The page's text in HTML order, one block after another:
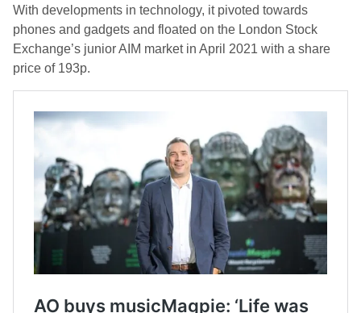
With developments in technology, it pivoted towards
phones and gadgets and floated on the London Stock
Exchange’s junior AIM market in April 2021 with a share
price of 193p.